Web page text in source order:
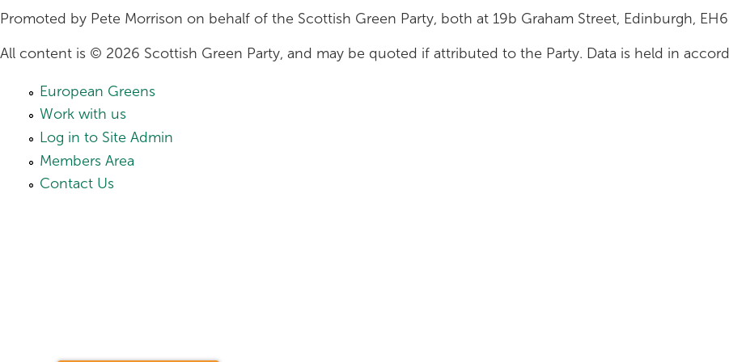
Promoted by Pete Morrison on behalf of the Scottish Green Party, both at 19b Graham Street, Edinburgh,
All content is © 2026 Scottish Green Party, and may be quoted if attributed to the Party. Data is held in
European Greens
Work with us
Log in to Site Admin
Members Area
Contact Us